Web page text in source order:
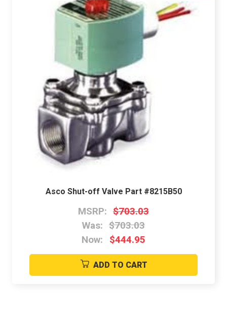
Asco Shut-off Valve Part #8215B50
MSRP: $703.03
Was: $703.03
Now:
$444.95
ADD TO CART